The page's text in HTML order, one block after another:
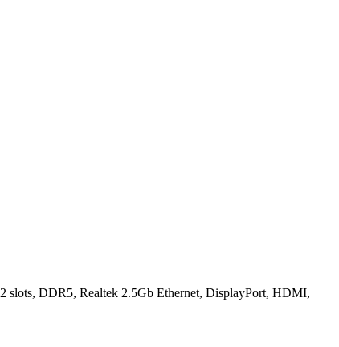
DDR5, Realtek 2.5Gb Ethernet, DisplayPort, HDMI,